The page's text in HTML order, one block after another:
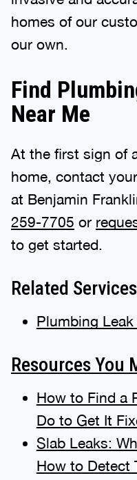
homes of our
our own.
Find
Near Me
At the first sign of
home, contact
at Benjamin
259-7705 or
to get started.
Related Services
Plumbing Leak
Resources You
How to Find a
Do to Get It
Slab Leaks:
How to Detect